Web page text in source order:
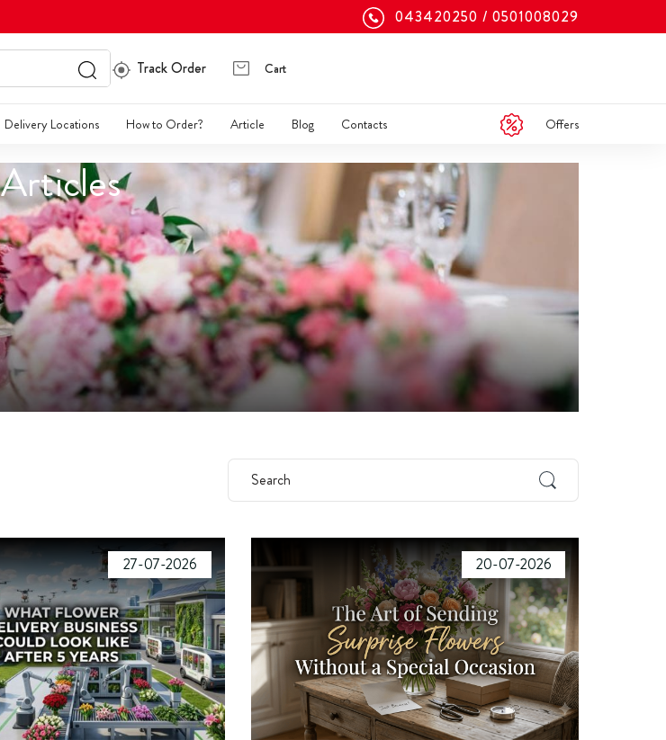
043420250 0501008029
Track Order Cart
Delivery Locations How to Order? Article Blog Contacts Offers
Articles
27-07-2026 20-07-2026